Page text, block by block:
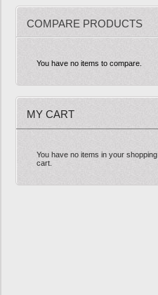
COMPARE PRODUCTS
You have no items to compare.
MY CART
You have no items in your shopping
cart.